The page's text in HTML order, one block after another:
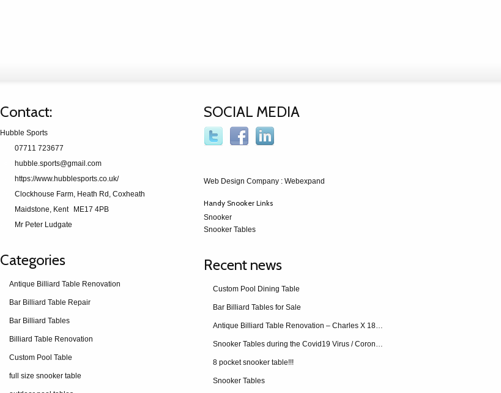
Contact:
Hubble Sports
07711 723677
hubble.sports@gmail.com
https://www.hubblesports.co.uk/
Clockhouse Farm, Heath Rd, Coxheath
Maidstone, Kent
ME17 4PB
Mr Peter Ludgate
Categories
Antique Billiard Table Renovation
Bar Billiard Table Repair
Bar Billiard Tables
Billiard Table Renovation
Custom Pool Table
full size snooker table
SOCIAL MEDIA
Web Design Company: Webexpand
Handy Snooker Links
Snooker
Snooker Tables
Recent news
Custom Pool Dining Table
Bar Billiard Tables for Sale
Antique Billiard Table Renovation – Charles X 1840 restoration
Snooker Tables during the Covid19 Virus / Coronavirus
8 pocket snooker table!!!
Snooker Tables